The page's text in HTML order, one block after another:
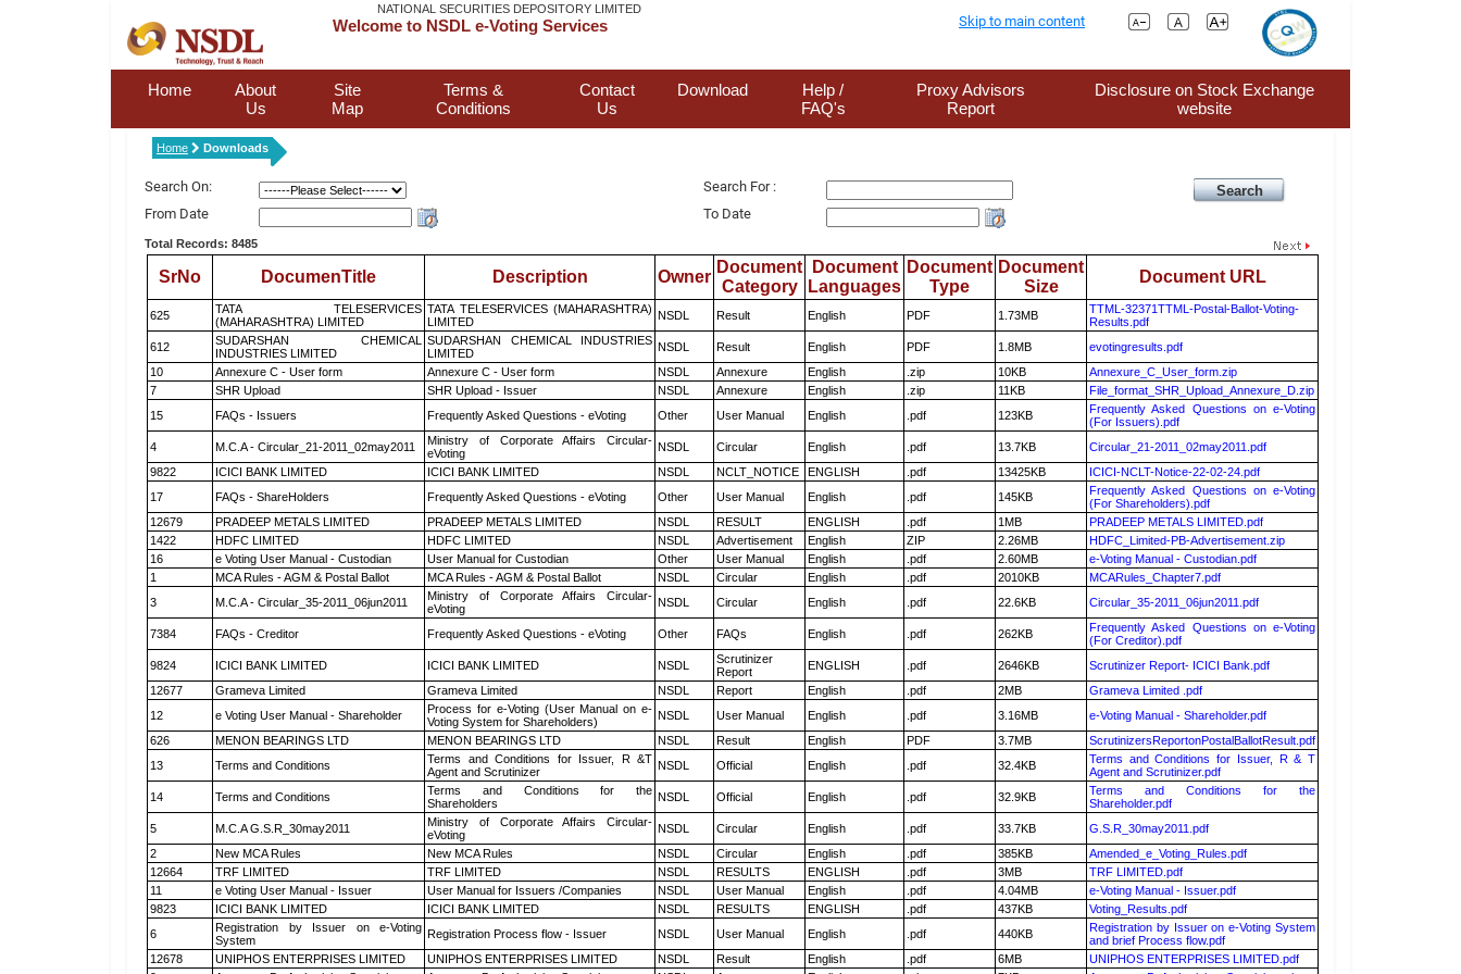
NATIONAL SECURITIES DEPOSITORY LIMITED
Welcome to NSDL e-Voting Services Skip to main content
Home
About
Us
Site
Map
Terms &
Conditions
Contact
Us
Download
Help /
FAQ's
Proxy Advisors
Report
Disclosure on Stock Exchange
website
Home Downloads
Search On:
Search For :
From Date
To Date
Total Records: 8485
SrNo DocumenTitle Description Owner
Document
Category
Document
Languages
Document
Type
Document
Size
Document URL
625
TATA TELESERVICES
(MAHARASHTRA) LIMITED
TATA TELESERVICES (MAHARASHTRA)
LIMITED
NSDL Result English PDF 1.73MB
TTML-32371TTML-Postal-Ballot-Voting-
Results.pdf
612
SUDARSHAN CHEMICAL
INDUSTRIES LIMITED
SUDARSHAN CHEMICAL INDUSTRIES
LIMITED
NSDL Result English PDF 1.8MB
evotingresults.pdf
10
Annexure C - User form Annexure C - User form NSDL Annexure English .zip 10KB
Annexure_C_User_form.zip
7
SHR Upload SHR Upload - Issuer NSDL Annexure English .zip 11KB
File_format_SHR_Upload_Annexure_D.zip
15
FAQs - Issuers Frequently Asked Questions - eVoting Other User Manual English .pdf 123KB
Frequently Asked Questions on e-Voting
(For Issuers).pdf
4
M.C.A - Circular_21-2011_02may2011
Ministry of Corporate Affairs Circular-
eVoting
NSDL Circular English .pdf 13.7KB
Circular_21-2011_02may2011.pdf
9822
ICICI BANK LIMITED ICICI BANK LIMITED NSDL NCLT_NOTICE ENGLISH .pdf 13425KB
ICICI-NCLT-Notice-22-02-24.pdf
17
FAQs - ShareHolders Frequently Asked Questions - eVoting Other User Manual English .pdf 145KB
Frequently Asked Questions on e-Voting
(For Shareholders).pdf
12679
PRADEEP METALS LIMITED PRADEEP METALS LIMITED NSDL RESULT ENGLISH .pdf 1MB
PRADEEP METALS LIMITED.pdf
1422
HDFC LIMITED HDFC LIMITED NSDL Advertisement English ZIP 2.26MB
HDFC_Limited-PB-Advertisement.zip
16
e Voting User Manual - Custodian User Manual for Custodian Other User Manual English .pdf 2.60MB
e-Voting Manual - Custodian.pdf
1
MCA Rules - AGM & Postal Ballot MCA Rules - AGM & Postal Ballot NSDL Circular English .pdf 2010KB
MCARules_Chapter7.pdf
3
M.C.A - Circular_35-2011_06jun2011
Ministry of Corporate Affairs Circular-
eVoting
NSDL Circular English .pdf 22.6KB Circular_35-2011_06jun2011.pdf
7384 FAQs - Creditor Frequently Asked Questions - eVoting Other FAQs English .pdf 262KB
Frequently Asked Questions on e-Voting
(For Creditor).pdf
9824
ICICI BANK LIMITED ICICI BANK LIMITED NSDL
Scrutinizer
Report
ENGLISH .pdf 2646KB
Scrutinizer Report- ICICI Bank.pdf
12677
Grameva Limited Grameva Limited NSDL Report English .pdf 2MB
Grameva Limited .pdf
12
e Voting User Manual - Shareholder
Process for e-Voting (User Manual on e-
Voting System for Shareholders)
NSDL User Manual English .pdf 3.16MB
e-Voting Manual - Shareholder.pdf
626
MENON BEARINGS LTD MENON BEARINGS LTD NSDL Result English PDF 3.7MB
ScrutinizersReportonPostalBallotResult.pdf
13
Terms and Conditions
Terms and Conditions for Issuer, R &T
Agent and Scrutinizer
NSDL Official English .pdf 32.4KB
Terms and Conditions for Issuer, R & T
Agent and Scrutinizer.pdf
14
Terms and Conditions
Terms and Conditions for the
Shareholders
NSDL Official English .pdf 32.9KB
Terms and Conditions for the
Shareholder.pdf
5
M.C.A G.S.R_30may2011
Ministry of Corporate Affairs Circular-
eVoting
NSDL Circular English .pdf 33.7KB
G.S.R_30may2011.pdf
2
New MCA Rules New MCA Rules NSDL Circular English .pdf 385KB
Amended_e_Voting_Rules.pdf
12664
TRF LIMITED TRF LIMITED NSDL RESULTS ENGLISH .pdf 3MB
TRF LIMITED.pdf
11
e Voting User Manual - Issuer User Manual for Issuers /Companies NSDL User Manual English .pdf 4.04MB
e-Voting Manual - Issuer.pdf
9823
ICICI BANK LIMITED ICICI BANK LIMITED NSDL RESULTS ENGLISH .pdf 437KB
Voting_Results.pdf
6
Registration by Issuer on e-Voting
System
Registration Process flow - Issuer NSDL User Manual English .pdf 440KB
Registration by Issuer on e-Voting System
and brief Process flow.pdf
12678
UNIPHOS ENTERPRISES LIMITED UNIPHOS ENTERPRISES LIMITED NSDL Result English .pdf 6MB
UNIPHOS ENTERPRISES LIMITED.pdf